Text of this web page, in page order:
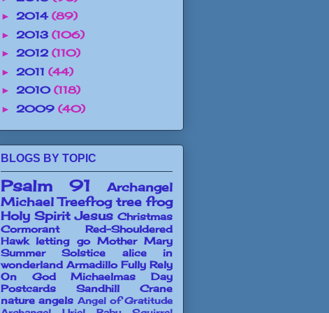
► 2014 (89)
► 2013 (106)
► 2012 (110)
► 2011 (44)
► 2010 (118)
► 2009 (40)
BLOGS BY TOPIC
Psalm 91
Archangel
Michael Treefrog tree frog
Holy Spirit Jesus Christmas
Cormorant
Red-Shouldered
Hawk
letting go
Mother Mary
Summer Solstice
alice in
wonderland Armadillo Fully Rely
On God
Michaelmas Day
Postcards
Sandhill Crane
nature angels Angel of Gratitude